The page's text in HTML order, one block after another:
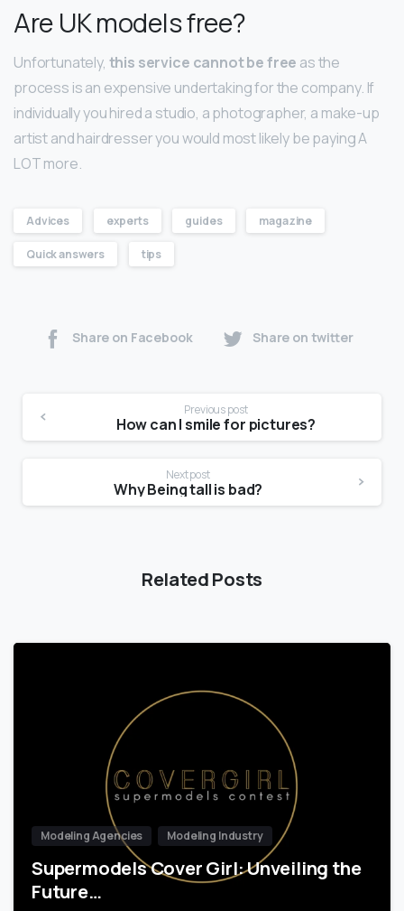
Are UK models free?
Unfortunately, this service cannot be free as the
process is an expensive undertaking for the company. If
individually you hired a studio, a photographer, a make-up
artist and hairdresser you would most likely be paying A
LOT more.
Advices experts guides magazine
Quick answers tips
Share on Facebook Share on twitter
Previous post
How can I smile for pictures?
Next post
Why Being tall is bad?
Related Posts
Modeling Agencies Modeling Industry
Supermodels Cover Girl: Unveiling the
Future…